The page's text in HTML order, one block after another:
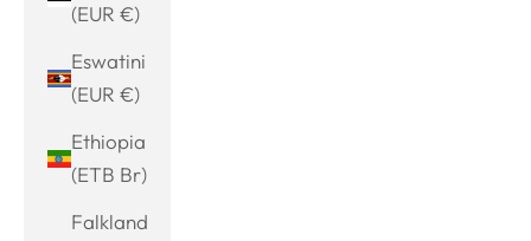
(EUR €)
Eswatini
(EUR €)
Ethiopia
(ETB Br)
Falkland